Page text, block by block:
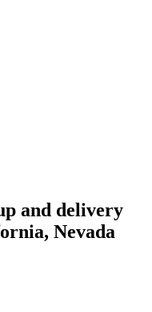
and delivery
Nevada